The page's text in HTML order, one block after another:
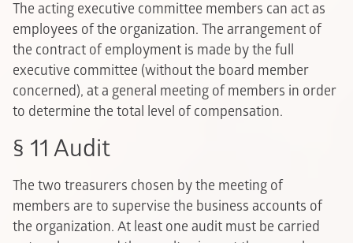
The acting executive committee members can act as
employees of the organization. The arrangement of
the contract of employment is made by the full
executive committee (without the board member
concerned), at a general meeting of members in order
to determine the total level of compensation.
§ 11 Audit
The two treasurers chosen by the meeting of
members are to supervise the business accounts of
the organization. At least one audit must be carried